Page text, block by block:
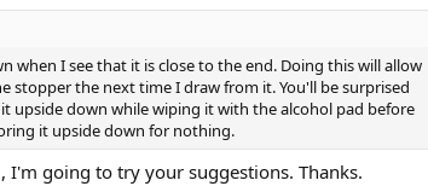
when I see that it is close to the end. Doing this will allow
the next time I draw from it. You'll be surprised
upside down while wiping it with the alcohol pad before
it upside down for nothing.
going to try your suggestions. Thanks.